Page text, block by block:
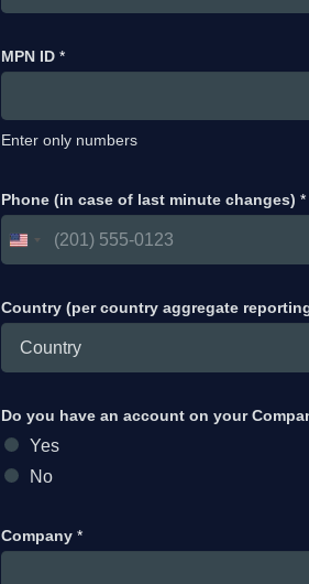
MPN ID *
Enter only numbers
Phone (in case of last minute changes) *
Country (per country aggregate
Do you have an account on your
Yes
No
Company *